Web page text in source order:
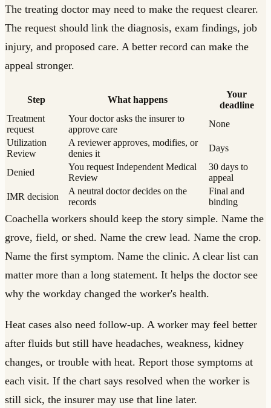
The treating doctor may need to make the request clearer.
The request should link the diagnosis, exam findings, job
injury, and proposed care. A better record can make the
appeal stronger.
Step What happens
Your
deadline
Treatment
request
Your doctor asks the insurer to
approve care
None
Utilization
Review
A reviewer approves, modifies, or
denies it
Days
Denied
You request Independent Medical
Review
30 days to
appeal
IMR decision
A neutral doctor decides on the
records
Final and
binding
Coachella workers should keep the story simple. Name the
grove, field, or shed. Name the crew lead. Name the crop.
Name the first symptom. Name the clinic. A clear list can
matter more than a long statement. It helps the doctor see
why the workday changed the worker's health.
Heat cases also need follow-up. A worker may feel better
after fluids but still have headaches, weakness, kidney
changes, or trouble with heat. Report those symptoms at
each visit. If the chart says resolved when the worker is
still sick, the insurer may use that line later.